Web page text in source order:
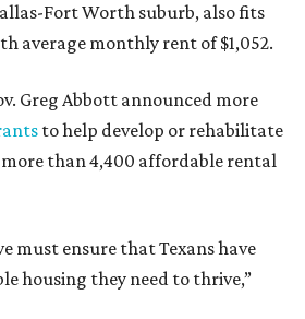
Fort Worth suburb, also fits
average monthly rent of $1,052.
Greg Abbott announced more
to help develop or rehabilitate
than 4,400 affordable rental
must ensure that Texans have
housing they need to thrive,”